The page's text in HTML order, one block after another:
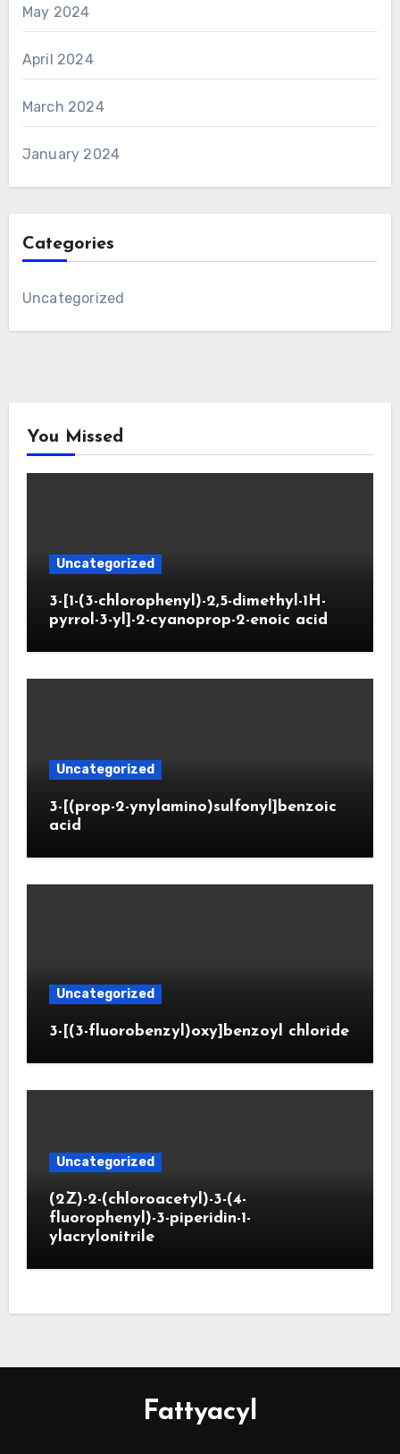
May 2024
April 2024
March 2024
January 2024
Categories
Uncategorized
You Missed
Uncategorized
3-[1-(3-chlorophenyl)-2,5-dimethyl-1H-
pyrrol-3-yl]-2-cyanoprop-2-enoic acid
Uncategorized
3-[(prop-2-ynylamino)sulfonyl]benzoic
acid
Uncategorized
3-[(3-fluorobenzyl)oxy]benzoyl chloride
Uncategorized
(2Z)-2-(chloroacetyl)-3-(4-
fluorophenyl)-3-piperidin-1-
ylacrylonitrile
Fattyacyl